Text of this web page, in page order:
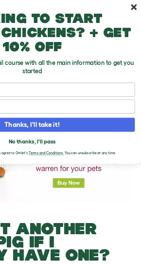
Guinea Pig If I Already Have
ANOTHER
IF I
HAVE ONE?
to start
+ get
10% off
course with all the main information to get you
started
Thanks, I'll take it!
No thanks, I'll pass
agree to Omlet's Terms and Conditions.You can unsubscribe at any time.